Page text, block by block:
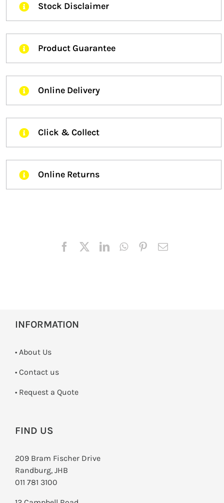
Stock Disclaimer
Product Guarantee
Online Delivery
Click & Collect
Online Returns
INFORMATION
• About Us
• Contact us
­• Request a Quote
FIND US
209 Bram Fischer Drive
Randburg, JHB
011 781 3100